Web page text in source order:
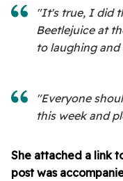
"It's true, I did
Beetlejuice at
to laughing
"Everyone
this week and
She attached a link
post was